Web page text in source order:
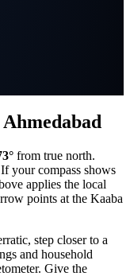
Ahmedabad
° from true north.
your compass shows
applies the local
points at the Kaaba
step closer to a
and household
Give the